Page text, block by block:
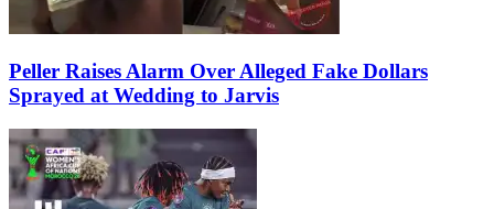
Peller Raises Alarm Over Alleged Fake Dollars
Sprayed at Wedding to Jarvis